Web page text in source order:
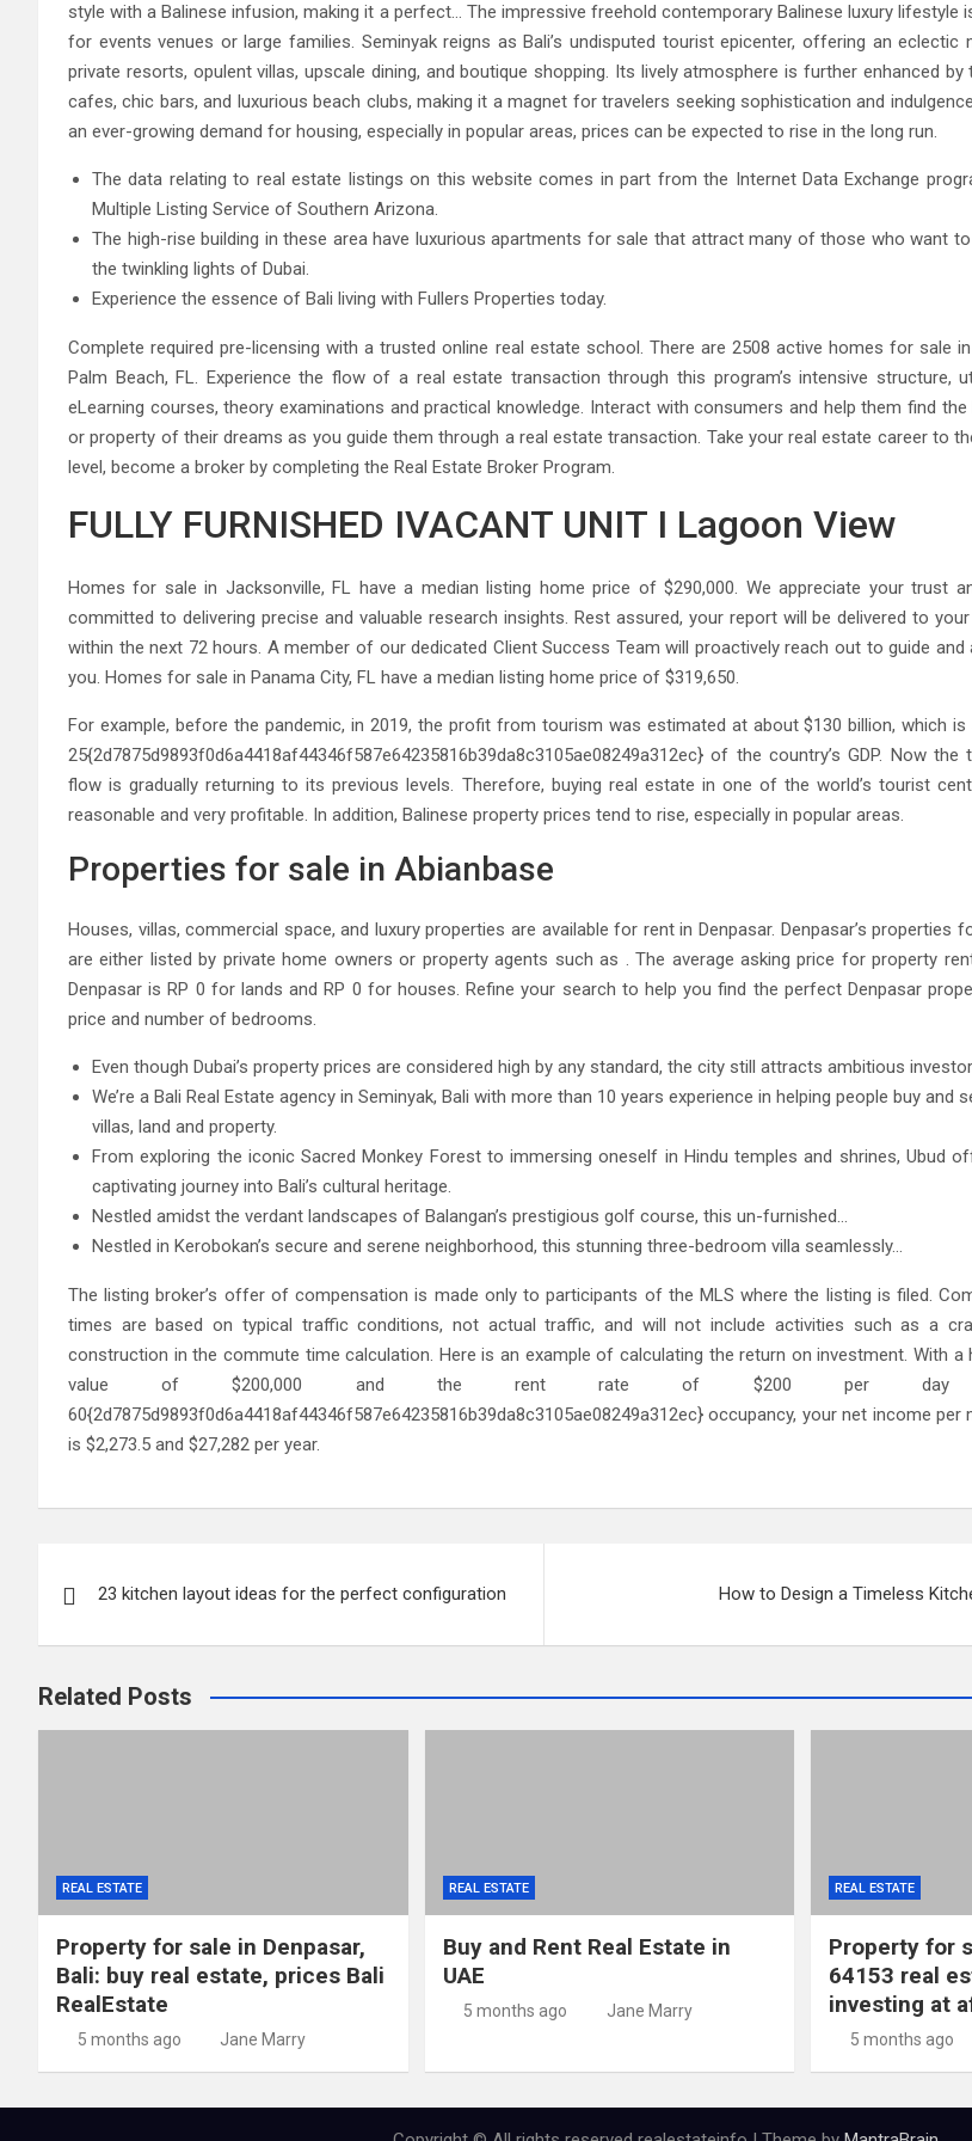
style with a Balinese infusion, making it a perfect… The impressive freehold contemporary Balinese luxury lifestyle
for events venues or large families. Seminyak reigns as Bali’s undisputed tourist epicenter, offering an eclectic
private resorts, opulent villas, upscale dining, and boutique shopping. Its lively atmosphere is further enhanced by
cafes, chic bars, and luxurious beach clubs, making it a magnet for travelers seeking sophistication and
an ever-growing demand for housing, especially in popular areas, prices can be expected to rise in the long run.
The data relating to real estate listings on this website comes in part from the Internet Data Exchange
Multiple Listing Service of Southern Arizona.
The high-rise building in these area have luxurious apartments for sale that attract many of those who want
the twinkling lights of Dubai.
Experience the essence of Bali living with Fullers Properties today.
Complete required pre-licensing with a trusted online real estate school. There are 2508 active homes for sale
Palm Beach, FL. Experience the flow of a real estate transaction through this program’s intensive structure,
eLearning courses, theory examinations and practical knowledge. Interact with consumers and help them find the
or property of their dreams as you guide them through a real estate transaction. Take your real estate career to
level, become a broker by completing the Real Estate Broker Program.
FULLY FURNISHED IVACANT UNIT I Lagoon View
Homes for sale in Jacksonville, FL have a median listing home price of $290,000. We appreciate your trust
committed to delivering precise and valuable research insights. Rest assured, your report will be delivered to
within the next 72 hours. A member of our dedicated Client Success Team will proactively reach out to guide and
you. Homes for sale in Panama City, FL have a median listing home price of $319,650.
For example, before the pandemic, in 2019, the profit from tourism was estimated at about $130 billion, which is
25{2d7875d9893f0d6a4418af44346f587e64235816b39da8c3105ae08249a312ec} of the country’s GDP. Now the
flow is gradually returning to its previous levels. Therefore, buying real estate in one of the world’s tourist
reasonable and very profitable. In addition, Balinese property prices tend to rise, especially in popular areas.
Properties for sale in Abianbase
Houses, villas, commercial space, and luxury properties are available for rent in Denpasar. Denpasar’s properties
are either listed by private home owners or property agents such as . The average asking price for property
Denpasar is RP 0 for lands and RP 0 for houses. Refine your search to help you find the perfect Denpasar
price and number of bedrooms.
Even though Dubai’s property prices are considered high by any standard, the city still attracts ambitious
We’re a Bali Real Estate agency in Seminyak, Bali with more than 10 years experience in helping people buy and
villas, land and property.
From exploring the iconic Sacred Monkey Forest to immersing oneself in Hindu temples and shrines, Ubud
captivating journey into Bali’s cultural heritage.
Nestled amidst the verdant landscapes of Balangan’s prestigious golf course, this un-furnished…
Nestled in Kerobokan’s secure and serene neighborhood, this stunning three-bedroom villa seamlessly…
The listing broker’s offer of compensation is made only to participants of the MLS where the listing is filed.
times are based on typical traffic conditions, not actual traffic, and will not include activities such as a
construction in the commute time calculation. Here is an example of calculating the return on investment. With a
value of $200,000 and the rent rate of $200 per
60{2d7875d9893f0d6a4418af44346f587e64235816b39da8c3105ae08249a312ec} occupancy, your net income per
is $2,273.5 and $27,282 per year.
navigation
23 kitchen layout ideas for the perfect configuration How to Design a Timeless
Related Posts
REAL ESTATE
Property for sale in Denpasar,
Bali: buy real estate, prices Bali
RealEstate
5 months ago Jane Marry
REAL ESTATE
Buy and Rent Real Estate in
UAE
5 months ago Jane Marry
REAL ESTATE
Property for
64153 real
investing at
5 months ago